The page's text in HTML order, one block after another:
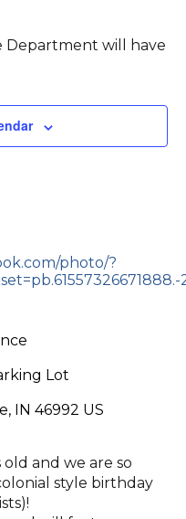
will have
photo/?
Lot
IN 46992 US
and we are so
style birthday